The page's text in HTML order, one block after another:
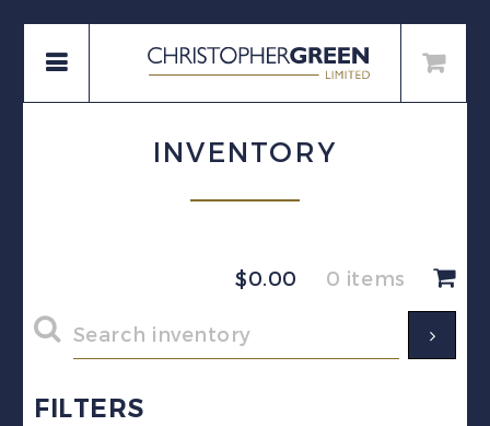
INVENTORY
FILTERS
$0.00 0 items